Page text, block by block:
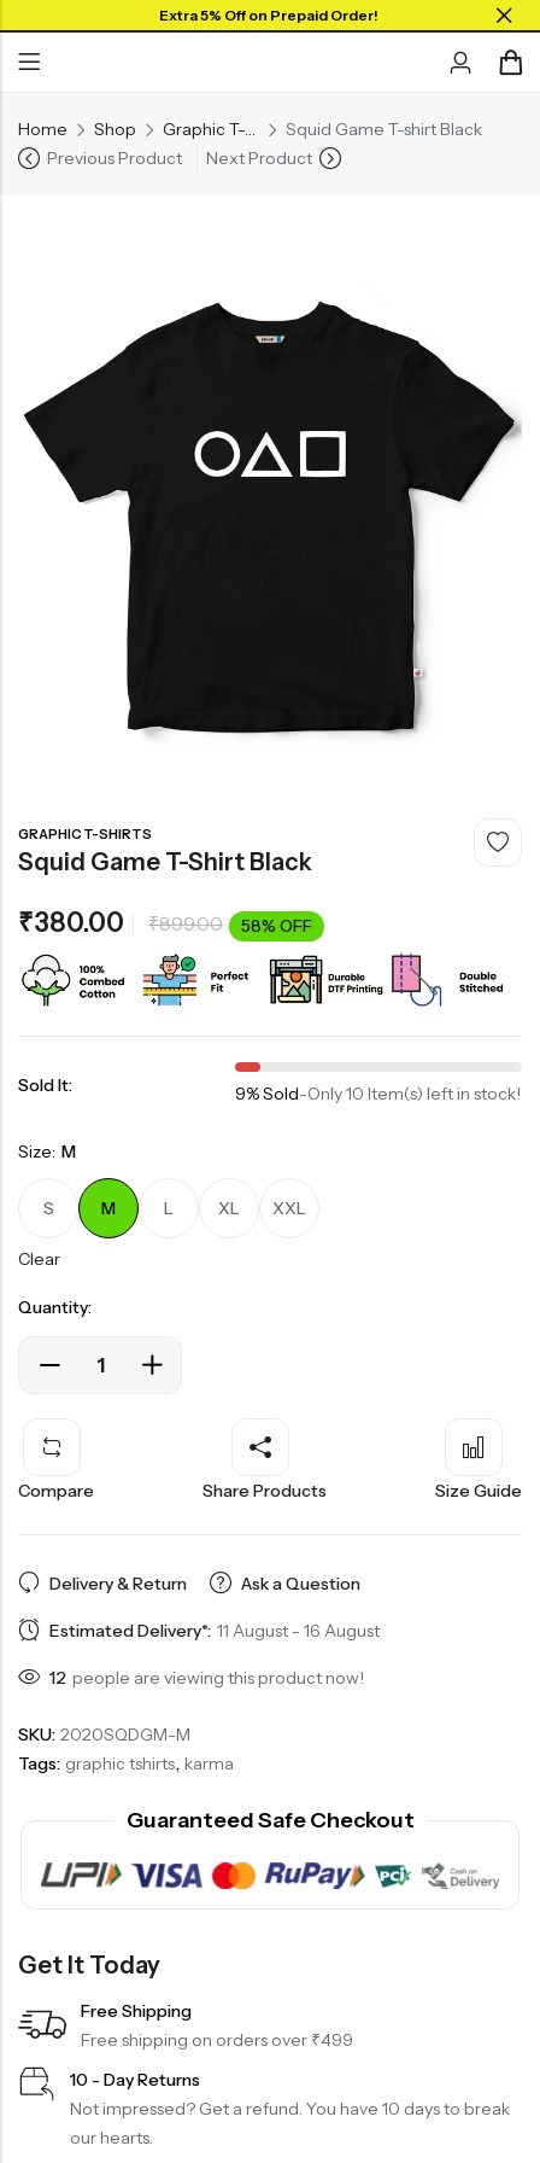
Extra 5% Off on Prepaid Order!
Home Shop Graphic T-shirts
Squid Game T-shirt Black
Previous Product
Next Product
GRAPHIC T-SHIRTS
Squid Game T-Shirt Black
₹380.00 ₹899.00 58% OFF
Sold It: 9% Sold-Only 10 Item(s) left in stock!
Size: M
S M L XL XXL
Clear
Quantity:
Compare Share Products Size Guide
Delivery & Return Ask a Question
Estimated Delivery*: 11 August - 16 August
12 people are viewing this product now!
SKU: 2020SQDGM-M
Tags: graphic tshirts, karma
Guaranteed Safe Checkout
Get It Today
Free Shipping
Free shipping on orders over ₹499
10 - Day Returns
Not impressed? Get a refund. You have 10 days to break
our hearts.
Back
Shorts
Combo
Back